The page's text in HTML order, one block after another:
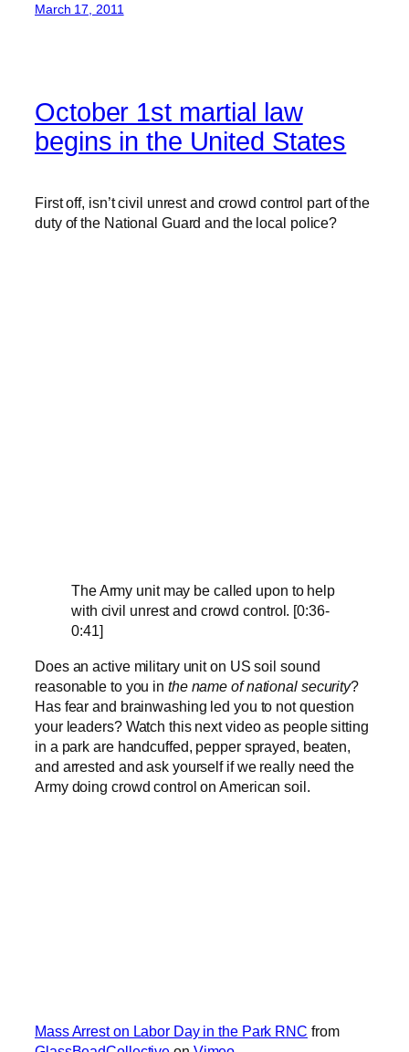
March 17, 2011
October 1st martial law
begins in the United States
First off, isn’t civil unrest and crowd control part of the
duty of the National Guard and the local police?
The Army unit may be called upon to help
with civil unrest and crowd control. [0:36-
0:41]
Does an active military unit on US soil sound
reasonable to you in the name of national security?
Has fear and brainwashing led you to not question
your leaders? Watch this next video as people sitting
in a park are handcuffed, pepper sprayed, beaten,
and arrested and ask yourself if we really need the
Army doing crowd control on American soil.
Mass Arrest on Labor Day in the Park RNC from